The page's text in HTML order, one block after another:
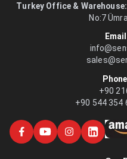
Turkey Office & Warehouse:
No:7
+90
+90 544 354